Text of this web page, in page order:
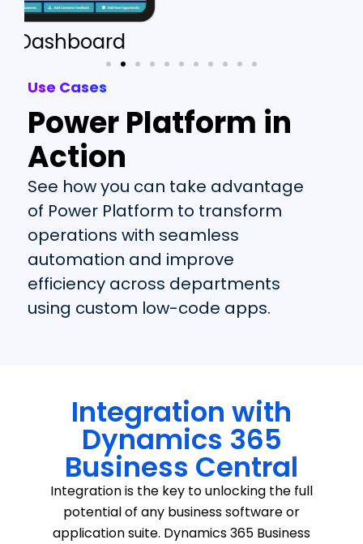
Use Cases
Power Platform in
Action
See how you can take advantage
of Power Platform to transform
operations with seamless
automation and improve
efficiency across departments
using custom low-code apps.
Customer Database
Integration with
Dynamics 365
Business Central
Integration is the key to unlocking the full
potential of any business software or
application suite. Dynamics 365 Business